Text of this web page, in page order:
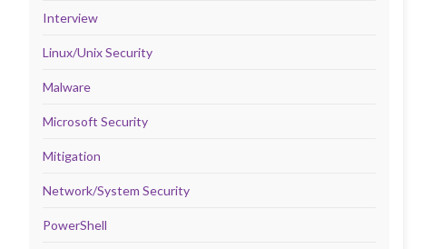
Interview
Linux/Unix Security
Malware
Microsoft Security
Mitigation
Network/System Security
PowerShell